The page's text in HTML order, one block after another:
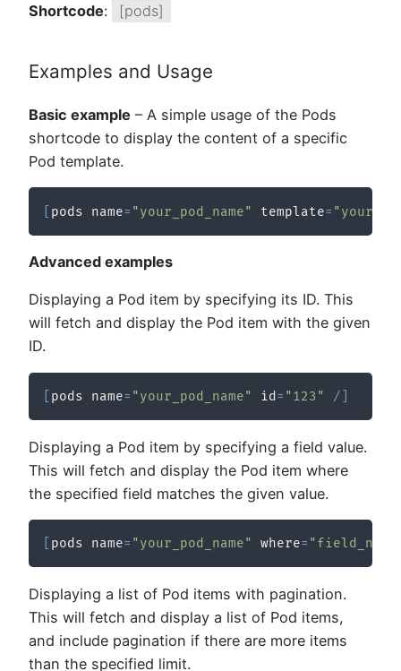
Shortcode: [pods]
Examples and Usage
Basic example – A simple usage of the Pods
shortcode to display the content of a specific
Pod template.
pods name= "your_pod_name" template=
Advanced examples
Displaying a Pod item by specifying its ID. This
will fetch and display the Pod item with the given
ID.
pods name= "your_pod_name" id = "123" /
Displaying a Pod item by specifying a field value.
This will fetch and display the Pod item where
the specified field matches the given value.
pods name= "your_pod_name" where=
Displaying a list of Pod items with pagination.
This will fetch and display a list of Pod items,
and include pagination if there are more items
than the specified limit.